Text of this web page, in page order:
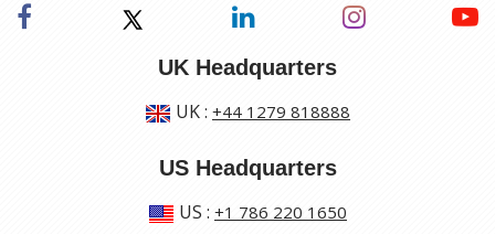
UK Headquarters
UK: +44 1279 818888
US Headquarters
US : +1 786 220 1650